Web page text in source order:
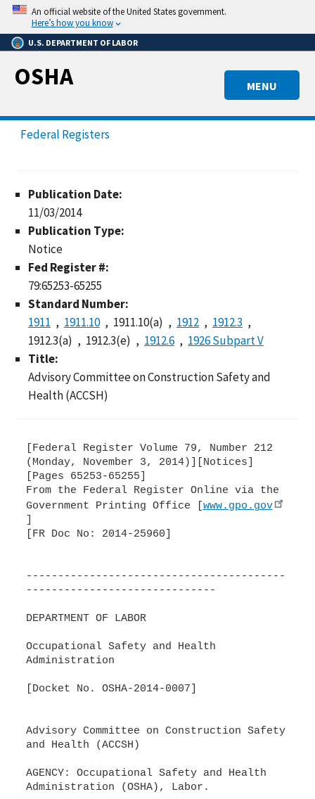
Skip
main
content
An official website of the United States government.
Here’s how you know
U.S. DEPARTMENT OF LABOR
MENU
OSHA
Federal Registers
Publication Date:
11/03/2014
Publication Type:
Notice
Fed Register #:
79:65253-65255
Standard Number:
1911
1911.10 1911.10(a) 1912
1912.3
1912.3(a)
1912.3(e) 1912.6
1926 Subpart V
Title:
Advisory Committee on Construction Safety and
Health (ACCSH)
[Federal Register Volume 79, Number 212
(Monday, November 3, 2014)][Notices]
[Pages 65253-65255]
From the Federal Register Online via the
Government Printing Office [ www.gpo.gov
[FR Doc No: 2014-25960]
-----------------------------------------
------------------------------
DEPARTMENT OF LABOR
Occupational Safety and Health
Administration
[Docket No. OSHA-2014-0007]
Advisory Committee on Construction Safety
and Health (ACCSH)
AGENCY: Occupational Safety and Health
Administration (OSHA), Labor.